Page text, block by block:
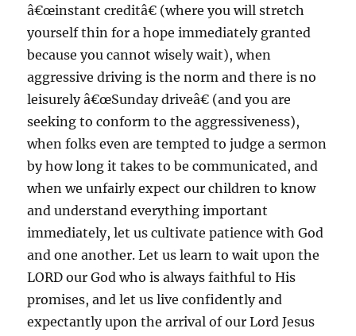
â€œinstant creditâ€ (where you will stretch
yourself thin for a hope immediately granted
because you cannot wisely wait), when
aggressive driving is the norm and there is no
leisurely â€œSunday driveâ€ (and you are
seeking to conform to the aggressiveness),
when folks even are tempted to judge a sermon
by how long it takes to be communicated, and
when we unfairly expect our children to know
and understand everything important
immediately, let us cultivate patience with God
and one another. Let us learn to wait upon the
LORD our God who is always faithful to His
promises, and let us live confidently and
expectantly upon the arrival of our Lord Jesus